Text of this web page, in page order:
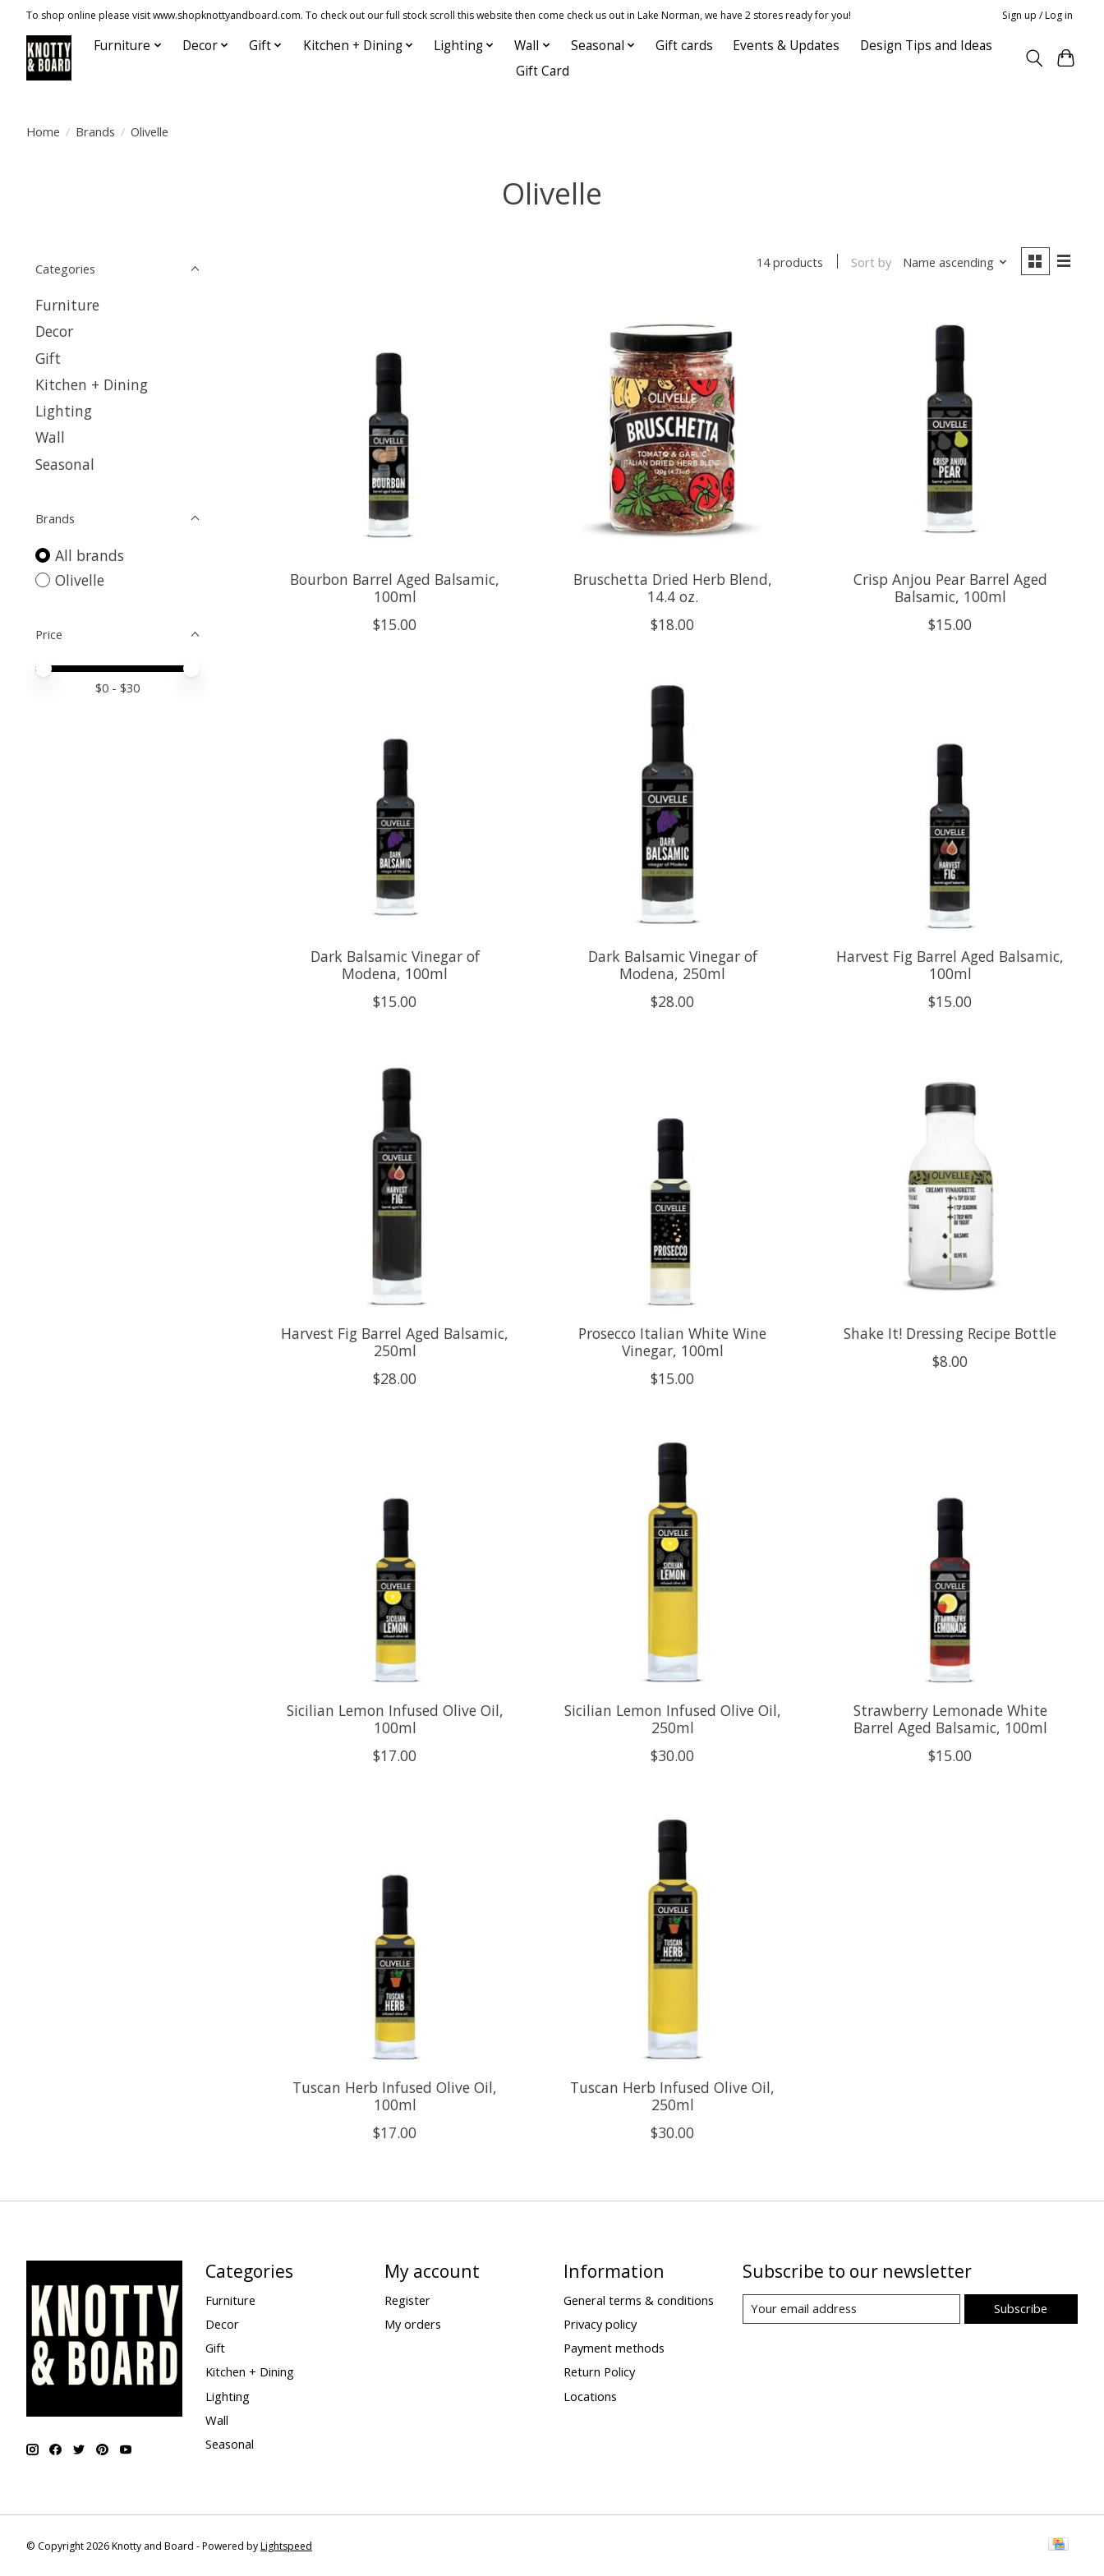
To shop online please visit www.shopknottyandboard.com. To check out our full stock scroll this website then come check us out in Lake Norman, we have 2 stores ready for you! Sign up / Log in
Furniture Decor Gift Kitchen + Dining Lighting Wall Seasonal Gift cards Events & Updates
Design Tips and Ideas
Gift Card
Home / Brands / Olivelle
Olivelle
Categories
Furniture
Decor
Gift
Kitchen + Dining
Lighting
Wall
Seasonal
Brands
All brands
Olivelle
Price
Price minimum value
Price maximum value
$0 - $30
14 products Sort by Name ascending
Bourbon Barrel Aged Balsamic,
100ml
$15.00
Bruschetta Dried Herb Blend,
14.4 oz.
$18.00
Crisp Anjou Pear Barrel Aged
Balsamic, 100ml
$15.00
Dark Balsamic Vinegar of
Modena, 100ml
$15.00
Dark Balsamic Vinegar of
Modena, 250ml
$28.00
Harvest Fig Barrel Aged Balsamic,
100ml
$15.00
Harvest Fig Barrel Aged Balsamic,
250ml
$28.00
Prosecco Italian White Wine
Vinegar, 100ml
$15.00
Shake It! Dressing Recipe Bottle
$8.00
Sicilian Lemon Infused Olive Oil,
100ml
$17.00
Sicilian Lemon Infused Olive Oil,
250ml
$30.00
Strawberry Lemonade White
Barrel Aged Balsamic, 100ml
$15.00
Tuscan Herb Infused Olive Oil,
100ml
$17.00
Tuscan Herb Infused Olive Oil,
250ml
$30.00
Categories
Furniture
Decor
Gift
Kitchen + Dining
Lighting
Wall
Seasonal
My account
Register
My orders
Information
General terms & conditions
Privacy policy
Payment methods
Return Policy
Locations
Subscribe to our newsletter
Subscribe
© Copyright 2026 Knotty and Board - Powered byLightspeed